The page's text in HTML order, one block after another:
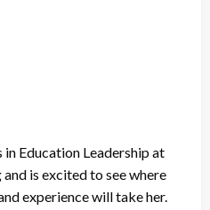
in Education Leadership at
is excited to see where
experience will take her.